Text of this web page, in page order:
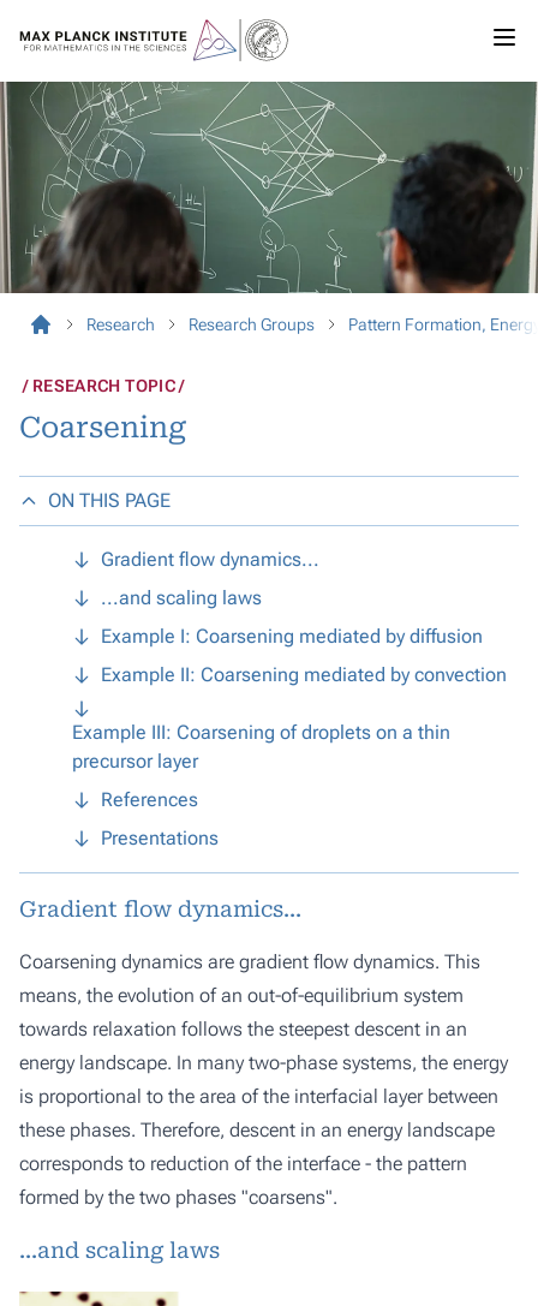
Research Research Groups Pattern Formation,
RESEARCH TOPIC
Coarsening
ON THIS PAGE
Gradient flow dynamics...
...and scaling laws
Example I: Coarsening mediated by diffusion
Example II: Coarsening mediated by convection
Example III: Coarsening of droplets on a thin
precursor layer
References
Presentations
Gradient flow dynamics...
Coarsening dynamics are gradient flow dynamics. This
means, the evolution of an out-of-equilibrium system
towards relaxation follows the steepest descent in an
energy landscape. In many two-phase systems, the energy
is proportional to the area of the interfacial layer between
these phases. Therefore, descent in an energy landscape
corresponds to reduction of the interface - the pattern
formed by the two phases "coarsens".
...and scaling laws